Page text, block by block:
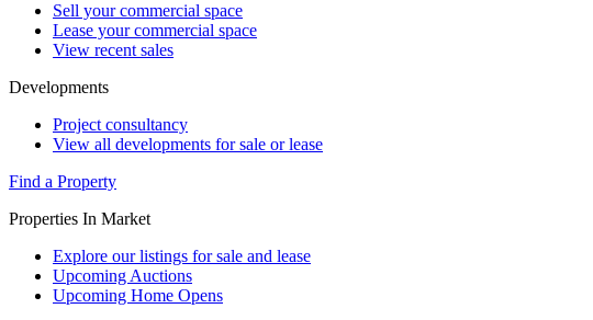
Sell your commercial space
Lease your commercial space
View recent sales
Developments
Project consultancy
View all developments for sale or lease
Find a Property
Properties In Market
Explore our listings for sale and lease
Upcoming Auctions
Upcoming Home Opens